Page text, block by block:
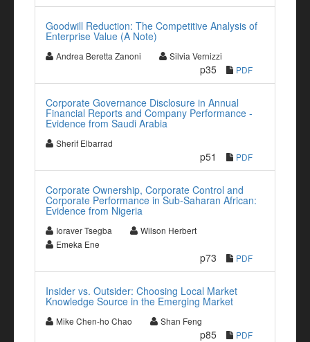
Goodwill Reduction: The Competitive Analysis of
Enterprise Value (A Note)
Andrea Beretta Zanoni Silvia Vernizzi
p35 PDF
Corporate Governance Disclosure in Annual
Financial Reports and Company Performance -
Evidence from Saudi Arabia
Sherif Elbarrad
p51 PDF
Corporate Ownership, Corporate Control and
Corporate Performance in Sub-Saharan African:
Evidence from Nigeria
Ioraver Tsegba
Wilson Herbert
Emeka Ene
p73 PDF
Insider vs. Outsider: Choosing Local Market
Knowledge Source in the Emerging Market
Mike Chen-ho Chao Shan Feng
p85 PDF